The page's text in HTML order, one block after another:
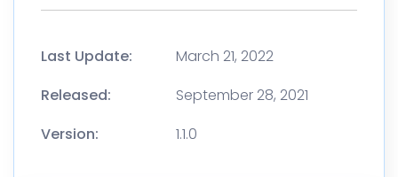
Last Update:
March 21, 2022
Released:
September 28, 2021
Version:
1.1.0